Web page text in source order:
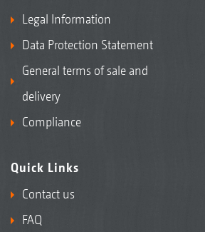
Legal Information
Data Protection Statement
General terms of sale and
delivery
Compliance
Quick Links
Contact us
FAQ